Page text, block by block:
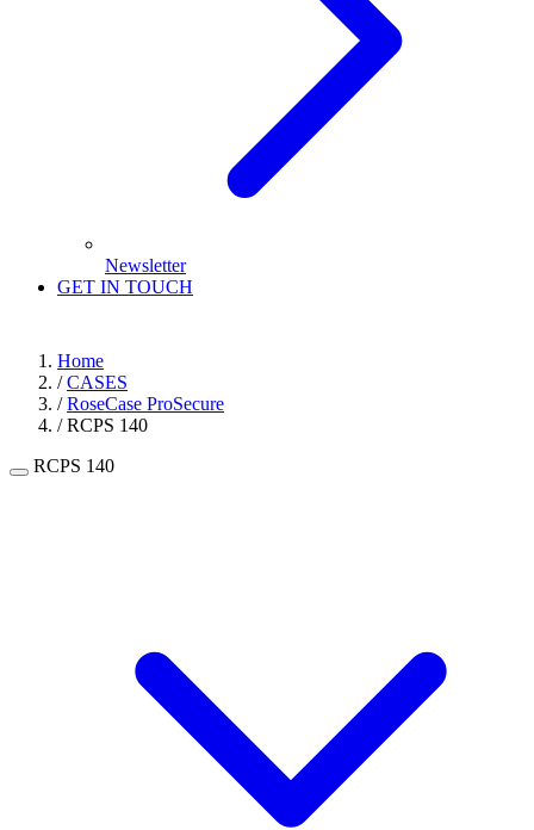
Newsletter
GET IN TOUCH
Home
/ CASES
/ RoseCase ProSecure
/ RCPS 140
RCPS 140